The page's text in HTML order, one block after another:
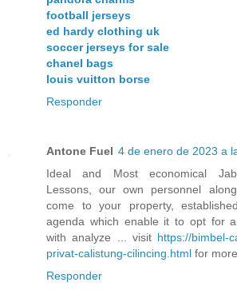
football jerseys
ed hardy clothing uk
soccer jerseys for sale
chanel bags
louis vuitton borse
Responder
Antone Fuel 4 de enero de 2023 a
Ideal and Most economical
Lessons, our own personnel
come to your property,
agenda which enable it to opt for
with analyze ... visit https://bimbel-
privat-calistung-cilincing.html for
Responder